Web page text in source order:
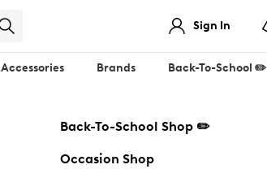
Sign In
Accessories Brands Back-To-School ✏️
Back-To-School Shop ✏️
Occasion Shop